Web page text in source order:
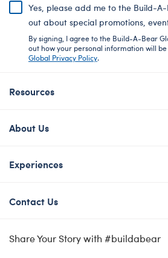
Yes, please add me to the Build-
out about special promotions,
By signing, I agree to the Build-A-Bear
out how your personal information will
Global Privacy Policy.
Resources
About Us
Experiences
Contact Us
Share Your Story with #buildabear